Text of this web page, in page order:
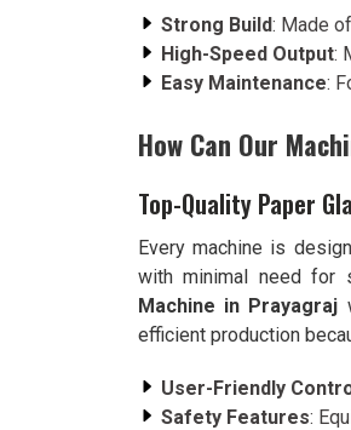
Strong Build: Made
High-Speed Output:
Easy Maintenance:
How Can Our
Top-Quality Paper
Every machine is
with minimal need for
Machine in Prayagraj
efficient production
User-Friendly
Safety Features: